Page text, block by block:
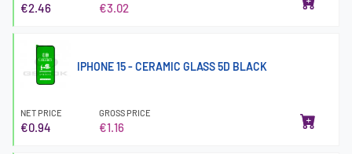
€2.46 €3.02
IPHONE 15 - CERAMIC GLASS 5D BLACK
NET PRICE
€0.94
GROSS PRICE
€1.16